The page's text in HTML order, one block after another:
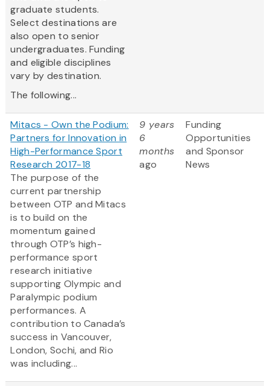
graduate students.
Select destinations are
also open to senior
undergraduates. Funding
and eligible disciplines
vary by destination.
The following...
Mitacs - Own the Podium:
Partners for Innovation in
High-Performance Sport
Research 2017-18
The purpose of the
current partnership
between OTP and Mitacs
is to build on the
momentum gained
through OTP’s high-
performance sport
research initiative
supporting Olympic and
Paralympic podium
performances. A
contribution to Canada’s
success in Vancouver,
London, Sochi, and Rio
was including...
9 years
6
months
ago
Funding
Opportunities
and Sponsor
News